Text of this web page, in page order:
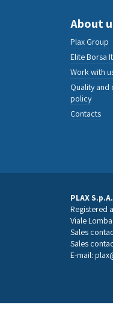
About
Plax Group
Elite Borsa
Work with
Quality and
policy
Contacts
PLAX S.p.A.
Registered
Viale
Sales
Sales
E-mail: